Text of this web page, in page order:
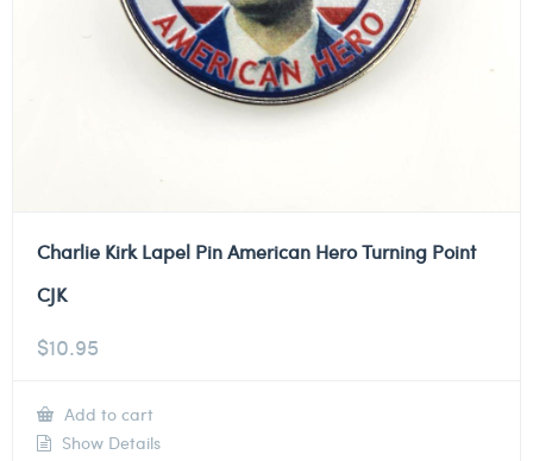
Charlie Kirk Lapel Pin American Hero Turning Point
CJK
$10.95
Add to cart
Show Details